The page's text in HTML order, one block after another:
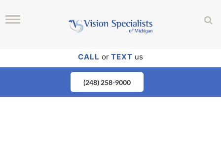
CALL or TEXT us
(248) 258-9000